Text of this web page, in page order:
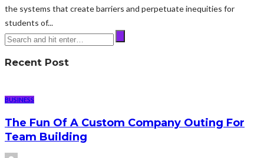
the systems that create barriers and perpetuate inequities for
students of...
Recent Post
BUSINESS
The Fun Of A Custom Company Outing For
Team Building